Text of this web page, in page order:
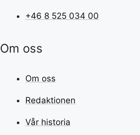
+46 8 525 034 00
Om oss
Om oss
Redaktionen
Vår historia